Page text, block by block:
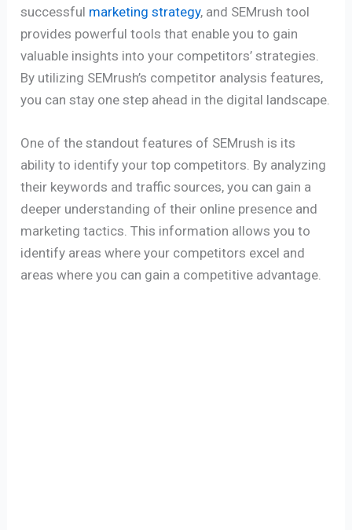
successful marketing strategy, and SEMrush tool
provides powerful tools that enable you to gain
valuable insights into your competitors’ strategies.
By utilizing SEMrush’s competitor analysis features,
you can stay one step ahead in the digital landscape.
One of the standout features of SEMrush is its
ability to identify your top competitors. By analyzing
their keywords and traffic sources, you can gain a
deeper understanding of their online presence and
marketing tactics. This information allows you to
identify areas where your competitors excel and
areas where you can gain a competitive advantage.